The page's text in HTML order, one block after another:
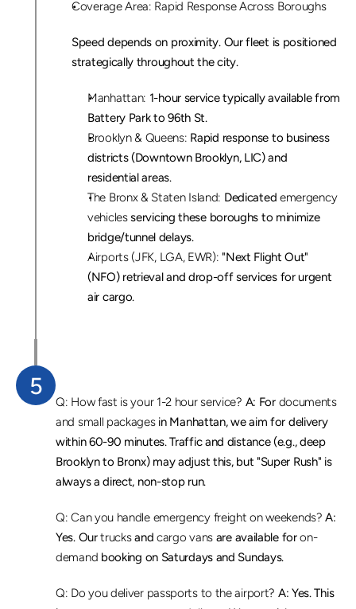
Coverage Area: Rapid Response Across Boroughs
Speed depends on proximity. Our fleet is positioned
strategically throughout the city.
Manhattan: 1-hour service typically available from
Battery Park to 96th St.
Brooklyn & Queens: Rapid response to business
districts (Downtown Brooklyn, LIC) and
residential areas.
The Bronx & Staten Island: Dedicated emergency
vehicles servicing these boroughs to minimize
bridge/tunnel delays.
Airports (JFK, LGA, EWR): "Next Flight Out"
(NFO) retrieval and drop-off services for urgent
air cargo.
FrequentlyAsked Questions(FAQ)
Q: How fast is your 1-2 hour service? A: For documents
and small packages in Manhattan, we aim for delivery
within 60-90 minutes. Traffic and distance (e.g., deep
Brooklyn to Bronx) may adjust this, but "Super Rush" is
always a direct, non-stop run.
Q: Can you handle emergency freight on weekends? A:
Yes. Our trucks and cargo vans are available for on-
demand booking on Saturdays and Sundays.
Q: Do you deliver passports to the airport? A: Yes. This
5